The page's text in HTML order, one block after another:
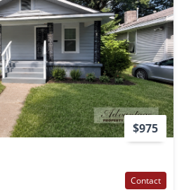
$975
Contact